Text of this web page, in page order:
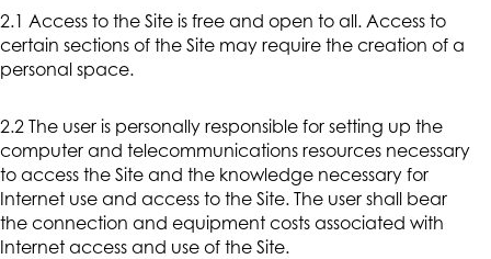
2.1 Access to the Site is free and open to all. Access to
certain sections of the Site may require the creation of a
personal space.
2.2 The user is personally responsible for setting up the
computer and telecommunications resources necessary
to access the Site and the knowledge necessary for
Internet use and access to the Site. The user shall bear
the connection and equipment costs associated with
Internet access and use of the Site.